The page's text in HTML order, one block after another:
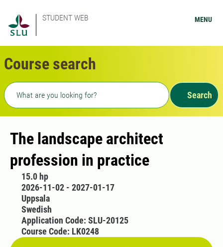
STUDENT WEB MENU
Course search
Freetext search
Search
The landscape architect
profession in practice
15.0 hp
2026-11-02 - 2027-01-17
Uppsala
Swedish
Application Code: SLU-20125
Course Code: LK0248